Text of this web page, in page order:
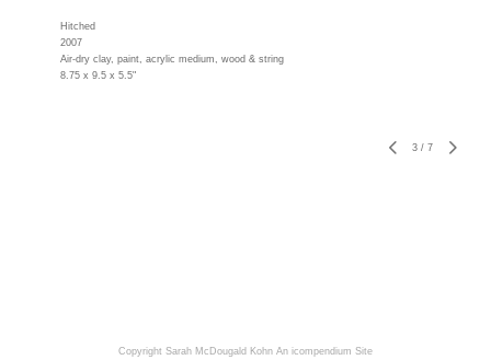
Hitched
2007
Air-dry clay, paint, acrylic medium, wood & string
8.75 x 9.5 x 5.5"
3 / 7
Copyright Sarah McDougald Kohn An icompendium Site